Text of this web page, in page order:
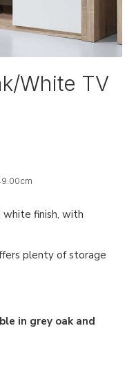
White TV
white finish, with
plenty of storage
in grey oak and